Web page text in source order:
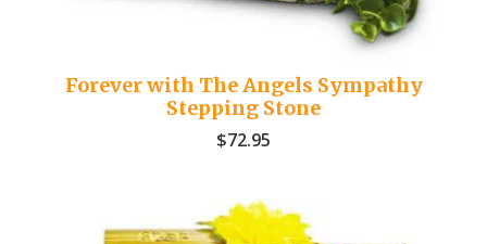
Forever with The Angels Sympathy
Stepping Stone
$72.95